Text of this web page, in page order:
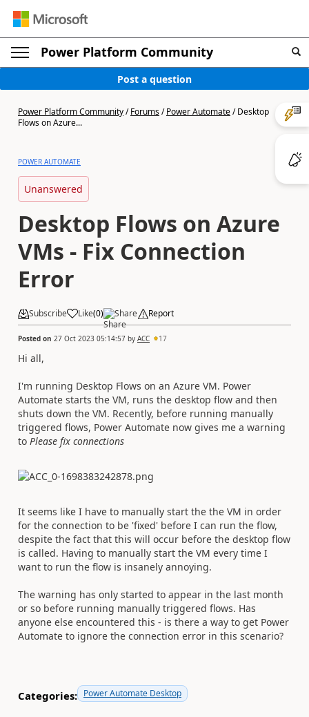
Power Platform Community
Post a question
Power Platform Community/Forums/Power Automate/Desktop
Flows on Azure...
POWER AUTOMATE
Unanswered
Desktop Flows on Azure
VMs - Fix Connection
Error
Subscribe Like(0) Share Report
Posted on 27 Oct 2023 05:14:57 by ACC 17
Hi all,
I'm running Desktop Flows on an Azure VM. Power
Automate starts the VM, runs the desktop flow and then
shuts down the VM. Recently, before running manually
triggered flows, Power Automate now gives me a warning
to Please fix connections
It seems like I have to manually start the the VM in order
for the connection to be 'fixed' before I can run the flow,
despite the fact that this will occur before the desktop flow
is called. Having to manually start the VM every time I
want to run the flow is insanely annoying.
The warning has only started to appear in the last month
or so before running manually triggered flows. Has
anyone else encountered this - is there a way to get Power
Automate to ignore the connection error in this scenario?
Categories: Power Automate Desktop